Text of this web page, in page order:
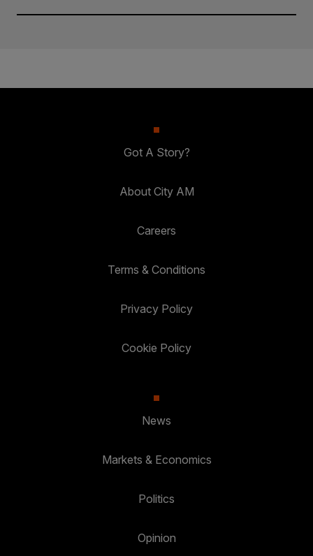
Got A Story?
About City AM
Careers
Terms & Conditions
Privacy Policy
Cookie Policy
News
Markets & Economics
Politics
Opinion